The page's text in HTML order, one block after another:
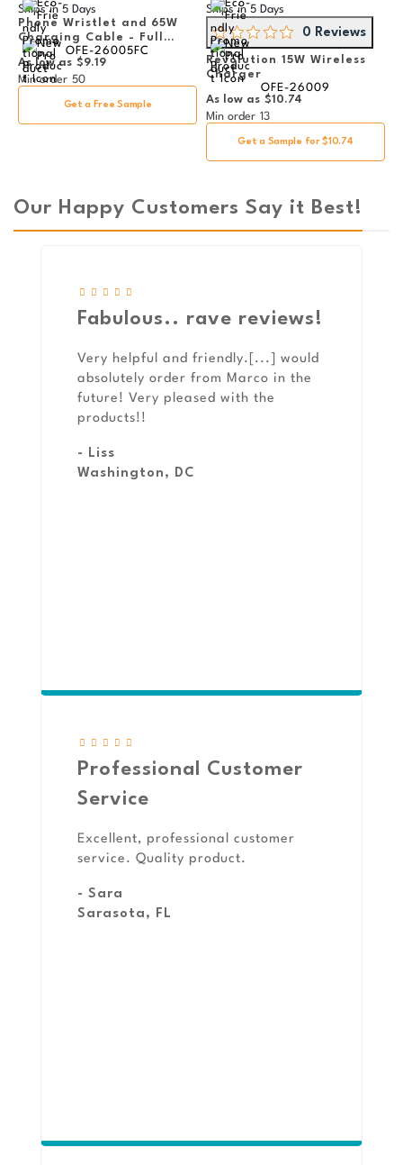
Ships in 5 Days
Phone Wristlet and 65W
Charging Cable - Full
Color
OFE-26005FC
As low as $9.19
Min order 50
Get a Free Sample
Ships in 5 Days
0 Reviews
Revolution 15W Wireless
Charger
OFE-26009
As low as $10.74
Min order 13
Get a Sample for $10.74
Our Happy Customers Say it Best!
Fabulous.. rave reviews!
Very helpful and friendly.[...] would
absolutely order from Marco in the
future! Very pleased with the
products!!
- Liss
Washington, DC
Professional Customer
Service
Excellent, professional customer
service. Quality product.
- Sara
Sarasota, FL